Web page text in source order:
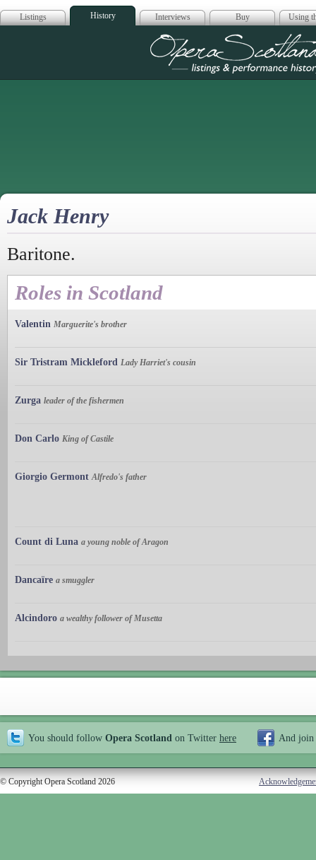
Listings History Interviews Buy Using
Opera
Jack Henry
Baritone.
Roles in Scotland
Valentin Marguerite's brother
Sir Tristram Mickleford Lady Harriet's cousin
Zurga leader of the fishermen
Don Carlo King of Castile
Giorgio Germont Alfredo's father
Count di Luna a young noble of Aragon
Dancaïre a smuggler
Alcindoro a wealthy follower of Musetta
You should follow Opera Scotland on Twitter here And join
© Copyright Opera Scotland 2026